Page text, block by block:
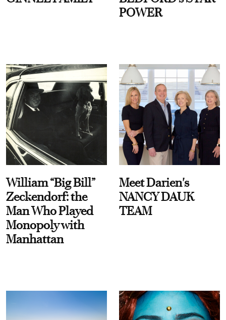
POWER
William “Big Bill”
Zeckendorf: the
Man Who Played
Monopoly with
Manhattan
Meet Darien's
NANCY DAUK
TEAM